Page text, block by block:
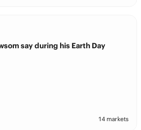
say during his Earth Day
14 markets